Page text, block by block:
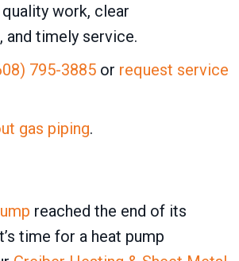
work, clear
and timely service.
795-3885 or request service
gas piping.
reached the end of its
time for a heat pump